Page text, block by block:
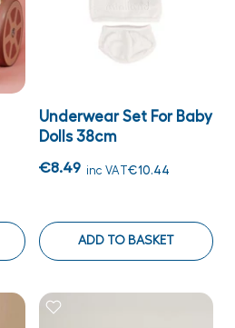
Underwear Set For Baby
Dolls 38cm
€8.49 inc VAT€10.44
ADD TO BASKET